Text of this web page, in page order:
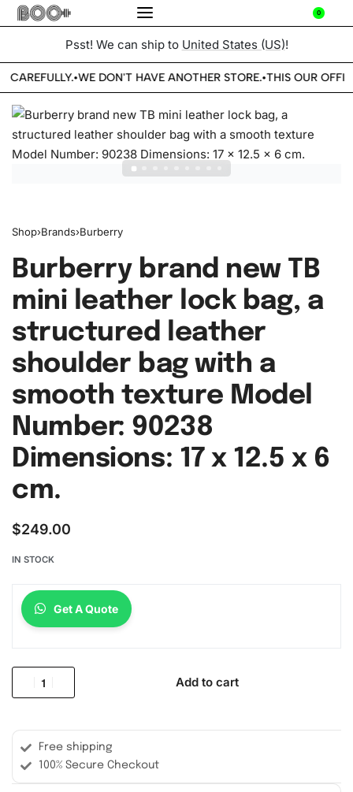
0
Psst! We can ship to United States (US)!
CAREFULLY.•WE DON'T HAVE ANOTHER STORE.•THIS OUR
Shop›Brands›Burberry
Burberry brand new TB
mini leather lock bag, a
structured leather
shoulder bag with a
smooth texture Model
Number: 90238
Dimensions: 17 x 12.5 x 6
cm.
$249.00
IN STOCK
Get A Quote
Add to cart
Free shipping
100% Secure Checkout